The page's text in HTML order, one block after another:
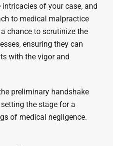
of your case, and
to medical malpractice
chance to scrutinize the
ensuring they can
with the vigor and
preliminary handshake
the stage for a
of medical negligence.